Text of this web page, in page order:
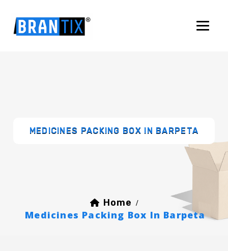
MEDICINES PACKING BOX IN BARPETA
Home /
Medicines Packing Box In Barpeta